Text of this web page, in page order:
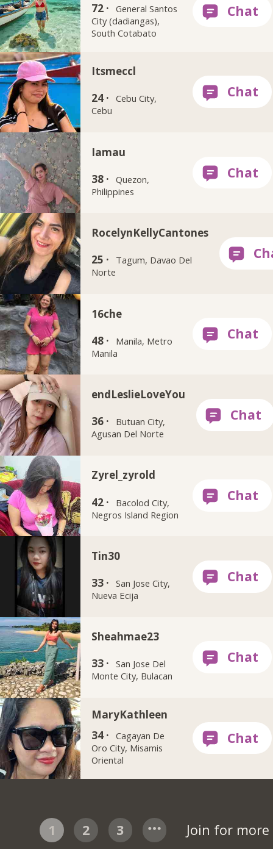
72 · General Santos
City (dadiangas),
South Cotabato
Itsmeccl
24 · Cebu City,
Cebu
Iamau
38 · Quezon,
Philippines
RocelynKellyCantones
25 ·
Tagum, Davao Del
Norte
16che
48 ·
Manila, Metro
Manila
endLeslieLoveYou
36 ·
Butuan City,
Agusan Del Norte
Zyrel_zyrold
42 ·
Bacolod City,
Negros Island Region
Tin30
33 · San Jose City,
Nueva Ecija
Sheahmae23
33 · San Jose Del
Monte City, Bulacan
MaryKathleen
34 · Cagayan De
Oro City, Misamis
Oriental
1 2 3 Join for more